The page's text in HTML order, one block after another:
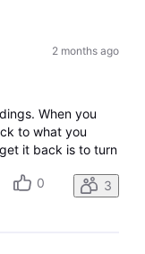
2 months ago
When you
to what you
it back is to turn
0 3